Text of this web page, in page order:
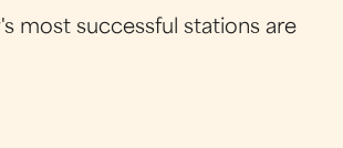
most successful stations are